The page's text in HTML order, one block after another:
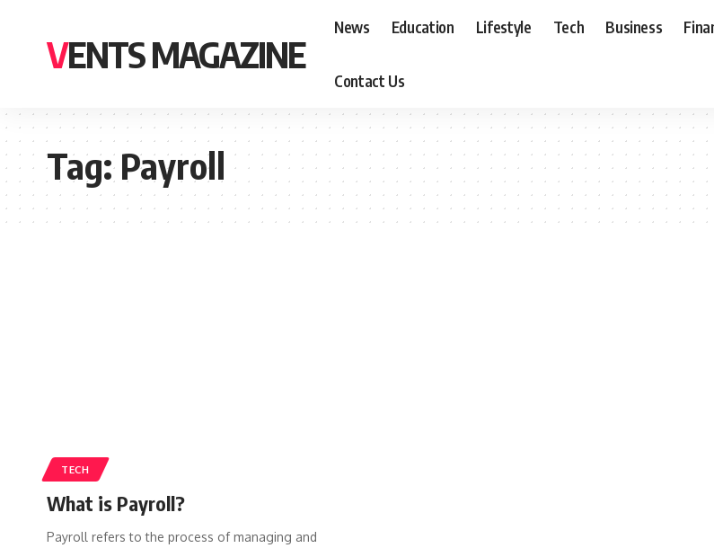
VENTS MAGAZINE
News Education Lifestyle Tech Business
Contact Us
Tag:Payroll
TECH
What is Payroll?
Payroll refers to the process of managing and